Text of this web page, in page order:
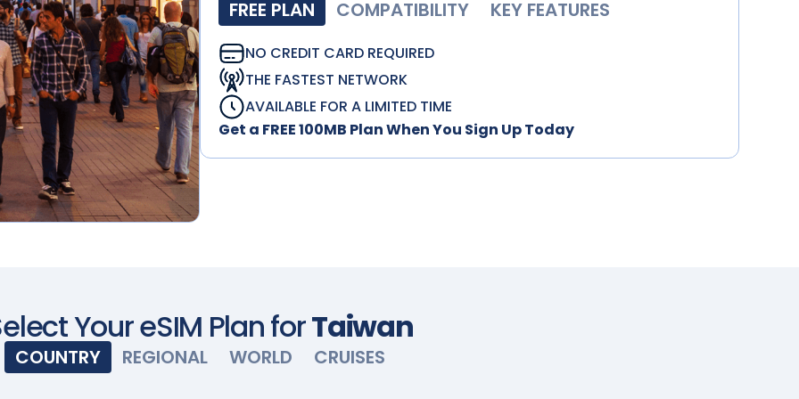
FREE PLAN COMPATIBILITY KEY FEATURES
NO CREDIT CARD REQUIRED
THE FASTEST NETWORK
AVAILABLE FOR A LIMITED TIME
Get a FREE 100MB Plan When You Sign Up Today
Your eSIM Plan forTaiwan
COUNTRY REGIONAL WORLD CRUISES